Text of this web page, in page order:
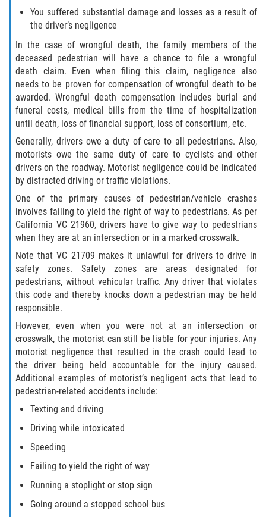
You suffered substantial damage and losses as a result of
the driver’s negligence
In the case of wrongful death, the family members of the
deceased pedestrian will have a chance to file a wrongful
death claim. Even when filing this claim, negligence also
needs to be proven for compensation of wrongful death to be
awarded. Wrongful death compensation includes burial and
funeral costs, medical bills from the time of hospitalization
until death, loss of financial support, loss of consortium, etc.
Generally, drivers owe a duty of care to all pedestrians. Also,
motorists owe the same duty of care to cyclists and other
drivers on the roadway. Motorist negligence could be indicated
by distracted driving or traffic violations.
One of the primary causes of pedestrian/vehicle crashes
involves failing to yield the right of way to pedestrians. As per
California VC 21960, drivers have to give way to pedestrians
when they are at an intersection or in a marked crosswalk.
Note that VC 21709 makes it unlawful for drivers to drive in
safety zones. Safety zones are areas designated for
pedestrians, without vehicular traffic. Any driver that violates
this code and thereby knocks down a pedestrian may be held
responsible.
However, even when you were not at an intersection or
crosswalk, the motorist can still be liable for your injuries. Any
motorist negligence that resulted in the crash could lead to
the driver being held accountable for the injury caused.
Additional examples of motorist’s negligent acts that lead to
pedestrian-related accidents include:
Texting and driving
Driving while intoxicated
Speeding
Failing to yield the right of way
Running a stoplight or stop sign
Going around a stopped school bus